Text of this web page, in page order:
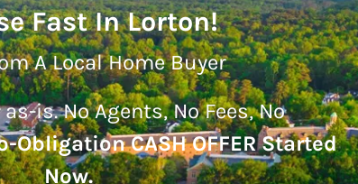
Fast In Lorton!
A Local Home Buyer
as-is. No Agents, No Fees, No
Obligation CASH OFFER Started
Now.